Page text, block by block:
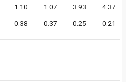
1.10 1.07 3.93 4.37
0.38 0.37 0.25 0.21
- - - -